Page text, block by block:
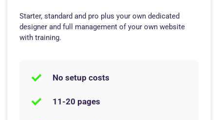
Starter, standard and pro plus your own dedicated
designer and full management of your own website
with training.
No setup costs
11-20 pages